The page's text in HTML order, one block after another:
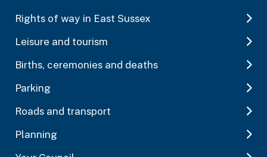
Rights of way in East Sussex
Leisure and tourism
Births, ceremonies and deaths
Parking
Roads and transport
Planning